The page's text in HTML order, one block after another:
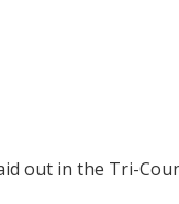
out in the Tri-